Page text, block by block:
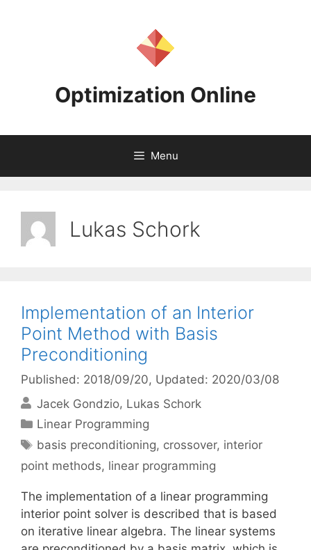
Optimization Online
Menu
Lukas Schork
Implementation of an Interior
Point Method with Basis
Preconditioning
Published: 2018/09/20, Updated: 2020/03/08
Jacek Gondzio Lukas Schork
Categories
Linear Programming
Tags
basis preconditioning, crossover, interior
point methods, linear programming
The implementation of a linear programming
interior point solver is described that is based
on iterative linear algebra. The linear systems